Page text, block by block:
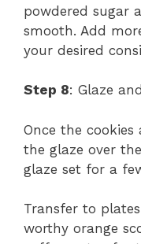
powdered sugar
smooth. Add
your desired
Step 8: Glaze
Once the
the glaze over
glaze set for a
Transfer to
worthy orange